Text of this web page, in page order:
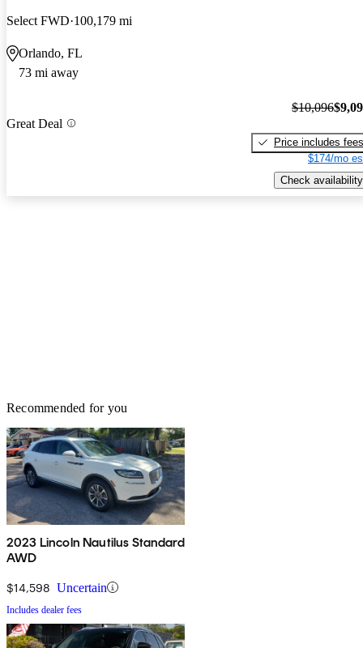
Select FWD 100,179 mi
Orlando, FL
73 mi away
Great Deal
$10,096
Price includes fees
$174/mo
Check availability
Recommended for you
2023 Lincoln Nautilus Standard
AWD
$14,598 Uncertain
Includes dealer fees